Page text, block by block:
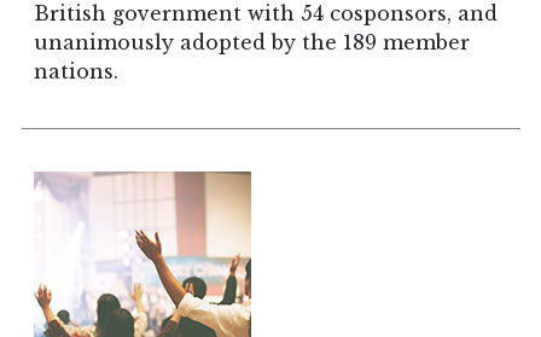
British government with 54 cosponsors, and
unanimously adopted by the 189 member
nations.